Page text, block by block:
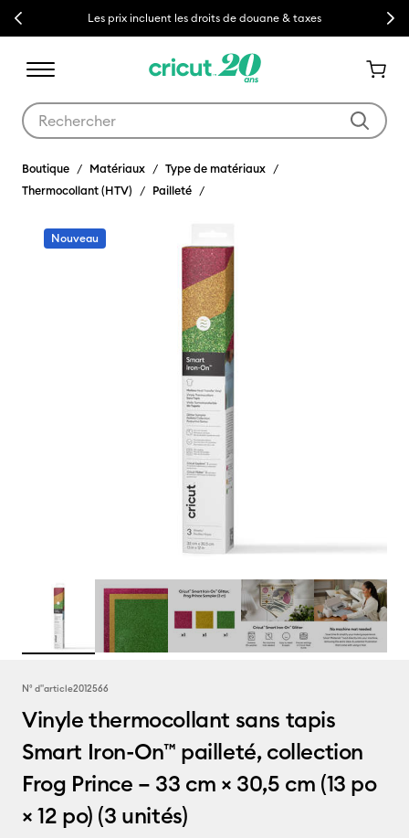
Previous Les prix incluent les droits de douane & taxes Next
Boutique Matériaux
Type de matériaux
Thermocollant (HTV)
Pailleté
Nouveau
N° d''article2012566
Vinyle thermocollant sans tapis
Smart Iron-On™ pailleté, collection
Frog Prince – 33 cm × 30,5 cm (13 po
× 12 po) (3 unités)